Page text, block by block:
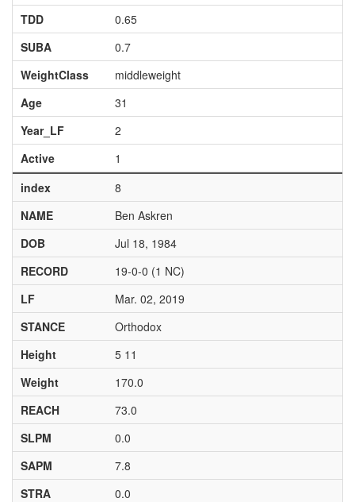
TDD
0.65
SUBA
0.7
WeightClass
middleweight
Age
31
Year_LF
2
Active
1
index
8
NAME
Ben Askren
DOB
Jul 18, 1984
RECORD
19-0-0 (1 NC)
LF
Mar. 02, 2019
STANCE
Orthodox
Height
5 11
Weight
170.0
REACH
73.0
SLPM
0.0
SAPM
7.8
STRA
0.0